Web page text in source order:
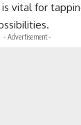
vital for
- Advertisement -